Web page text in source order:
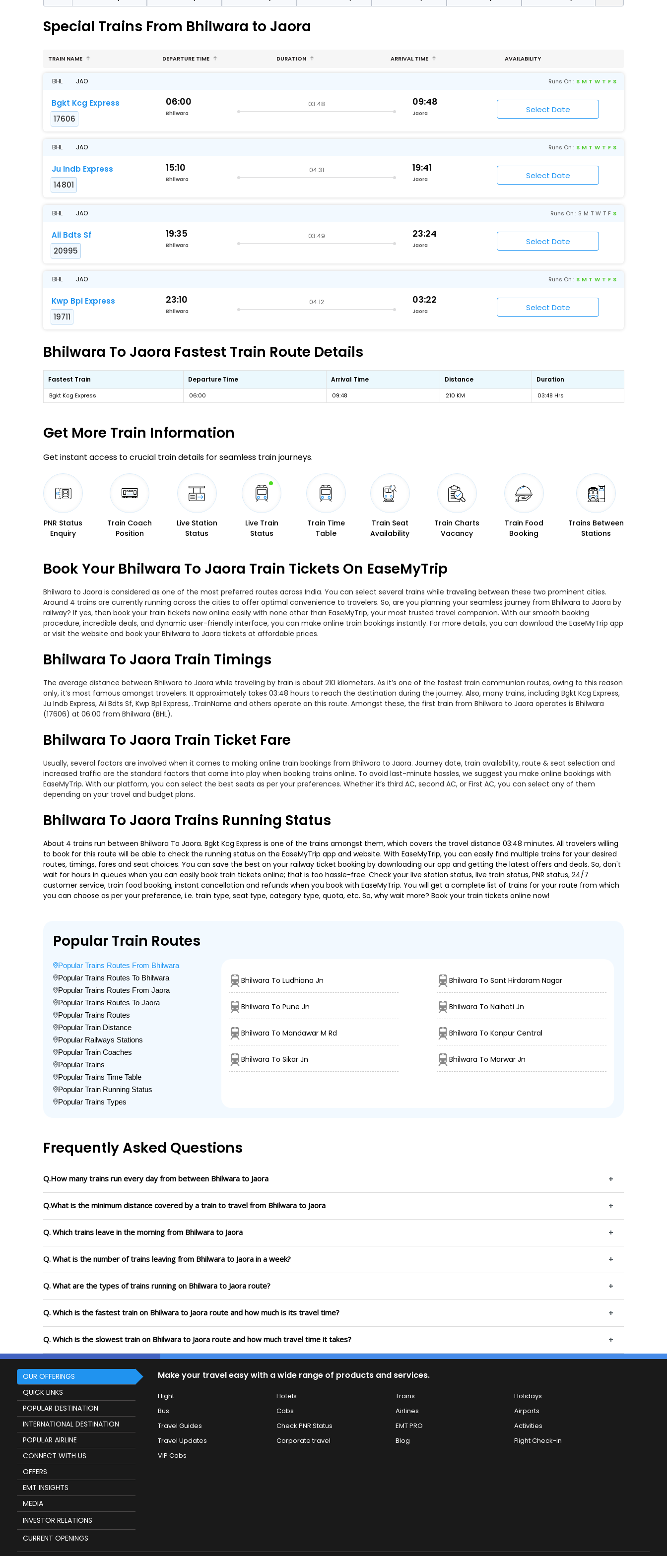
Special Trains From Bhilwara to Jaora
TRAIN NAME DEPARTURE TIME DURATION ARRIVAL TIME AVAILABILITY
BHL JAO Runs On : S M T W T F S
Bgkt Kcg Express
17606
06:00
Bhilwara
03:48 09:48
Jaora
BHL JAO Runs On : S M T W T F S
Ju Indb Express
14801
15:10
Bhilwara
04:31 19:41
Jaora
BHL JAO Runs On : S M T W T F S
Aii Bdts Sf
20995
19:35
Bhilwara
03:49 23:24
Jaora
BHL JAO Runs On : S M T W T F S
Kwp Bpl Express
19711
23:10
Bhilwara
04:12 03:22
Jaora
Bhilwara To Jaora Fastest Train Route Details
Fastest Train Departure Time Arrival Time Distance Duration
Bgkt Kcg Express 06:00 09:48 210 KM 03:48 Hrs
Get More Train Information
Get instant access to crucial train details for seamless train journeys.
PNR Status
Enquiry
Train Coach
Position
Live Station
Status
Live Train
Status
Train Time
Table
Train Seat
Availability
Train Charts
Vacancy
Train Food
Booking
Trains Between
Stations
Book Your Bhilwara To Jaora Train Tickets On EaseMyTrip
Bhilwara to Jaora is considered as one of the most preferred routes across India. You can select several trains while traveling between these two prominent cities.
Around 4 trains are currently running across the cities to offer optimal convenience to travelers. So, are you planning your seamless journey from Bhilwara to Jaora by
railway? If yes, then book your train tickets now online easily with none other than EaseMyTrip, your most trusted travel companion. With our smooth booking
procedure, incredible deals, and dynamic user-friendly interface, you can make online train bookings instantly. For more details, you can download the EaseMyTrip app
or visit the website and book your Bhilwara to Jaora tickets at affordable prices.
Bhilwara To Jaora Train Timings
The average distance between Bhilwara to Jaora while traveling by train is about 210 kilometers. As it’s one of the fastest train communion routes, owing to this reason
only, it’s most famous amongst travelers. It approximately takes 03:48 hours to reach the destination during the journey. Also, many trains, including Bgkt Kcg Express,
Ju Indb Express, Aii Bdts Sf, Kwp Bpl Express, .TrainName and others operate on this route. Amongst these, the first train from Bhilwara to Jaora operates is Bhilwara
(17606) at 06:00 from Bhilwara (BHL).
Bhilwara To Jaora Train Ticket Fare
Usually, several factors are involved when it comes to making online train bookings from Bhilwara to Jaora. Journey date, train availability, route & seat selection and
increased traffic are the standard factors that come into play when booking trains online. To avoid last-minute hassles, we suggest you make online bookings with
EaseMyTrip. With our platform, you can select the best seats as per your preferences. Whether it’s third AC, second AC, or First AC, you can select any of them
depending on your travel and budget plans.
Bhilwara To Jaora Trains Running Status
About 4 trains run between Bhilwara To Jaora. Bgkt Kcg Express is one of the trains amongst them, which covers the travel distance 03:48 minutes. All travelers willing
to book for this route will be able to check the running status on the EaseMyTrip app and website. With EaseMyTrip, you can easily find multiple trains for your desired
routes, timings, fares and seat choices. You can save the best on your railway ticket booking by downloading our app and getting the latest offers and deals. So, don't
wait for hours in queues when you can easily book train tickets online; that is too hassle-free. Check your live station status, live train status, PNR status, 24/7
customer service, train food booking, instant cancellation and refunds when you book with EaseMyTrip. You will get a complete list of trains for your route from which
you can choose as per your preference, i.e. train type, seat type, category type, quota, etc. So, why wait more? Book your train tickets online now!
Popular Train Routes
Popular Trains Routes From Bhilwara
Popular Trains Routes To Bhilwara
Popular Trains Routes From Jaora
Popular Trains Routes To Jaora
Popular Trains Routes
Popular Train Distance
Popular Railways Stations
Popular Train Coaches
Popular Trains
Popular Trains Time Table
Popular Train Running Status
Popular Trains Types
Bhilwara To Ludhiana Jn Bhilwara To Sant Hirdaram Nagar
Bhilwara To Pune Jn Bhilwara To Naihati Jn
Bhilwara To Mandawar M Rd Bhilwara To Kanpur Central
Bhilwara To Sikar Jn Bhilwara To Marwar Jn
Frequently Asked Questions
Q.How many trains run every day from between Bhilwara to Jaora
Q.What is the minimum distance covered by a train to travel from Bhilwara to Jaora
Q. Which trains leave in the morning from Bhilwara to Jaora
Q. What is the number of trains leaving from Bhilwara to Jaora in a week?
Q. What are the types of trains running on Bhilwara to Jaora route?
Q. Which is the fastest train on Bhilwara to Jaora route and how much is its travel time?
Q. Which is the slowest train on Bhilwara to Jaora route and how much travel time it takes?